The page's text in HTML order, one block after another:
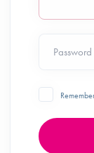
Password